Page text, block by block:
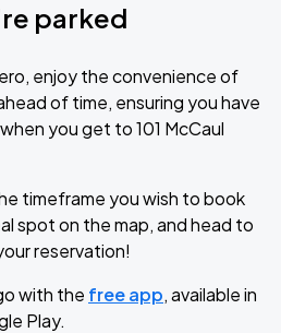
parked
enjoy the convenience of
of time, ensuring you have
you get to 101 McCaul
timeframe you wish to book
spot on the map, and head to
reservation!
with the free app, available in
Play.